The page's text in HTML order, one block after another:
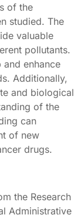
of the
studied. The
valuable
pollutants.
enhance
Additionally,
and biological
of the
can
of new
drugs.
the Research
Administrative